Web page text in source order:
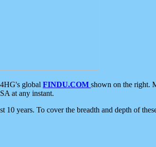
global FINDU.COM shown on the right.
at any instant.
years. To cover the breadth and depth of